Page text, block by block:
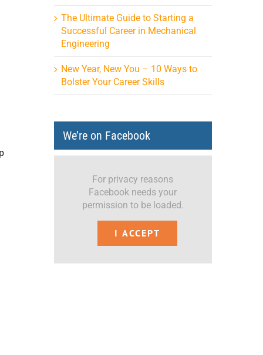
The Ultimate Guide to Starting a
Successful Career in Mechanical
Engineering
New Year, New You – 10 Ways to
Bolster Your Career Skills
We’re on Facebook
For privacy reasons
Facebook needs your
permission to be loaded.
I ACCEPT